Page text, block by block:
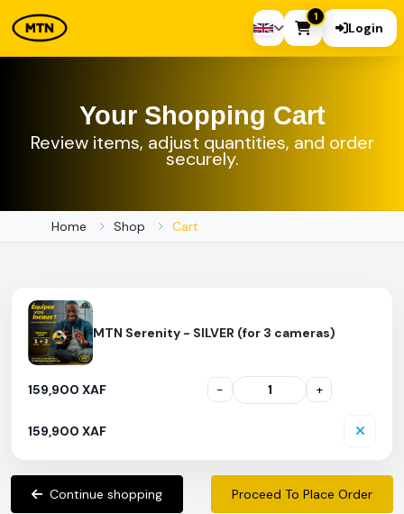
1
Login
Your Shopping Cart
Review items, adjust quantities, and order
securely.
Home Shop Cart
MTN Serenity - SILVER (for 3 cameras)
159,900 XAF - +
159,900 XAF
Continue shopping Proceed To Place Order